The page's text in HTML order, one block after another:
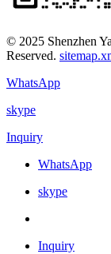
© 2025 Shenzhen
Reserved.
WhatsApp
skype
Inquiry
WhatsApp
skype
Inquiry